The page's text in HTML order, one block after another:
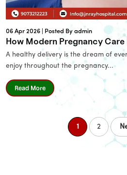
Phone*
Message
06 Apr 2026 | Posted By admin
How Modern Pregnancy Care
A healthy delivery is the dream of
enjoy throughout the pregnancy...
Read More
1 2